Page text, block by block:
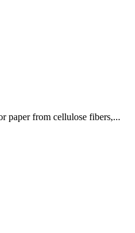
paper from cellulose fibers,...